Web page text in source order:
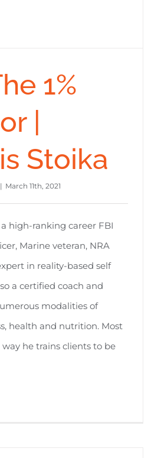
1%
|
Stoika
| March 11th, 2021
high-ranking career FBI
Marine veteran, NRA
in reality-based self
a certified coach and
modalities of
health and nutrition. Most
he trains clients to be